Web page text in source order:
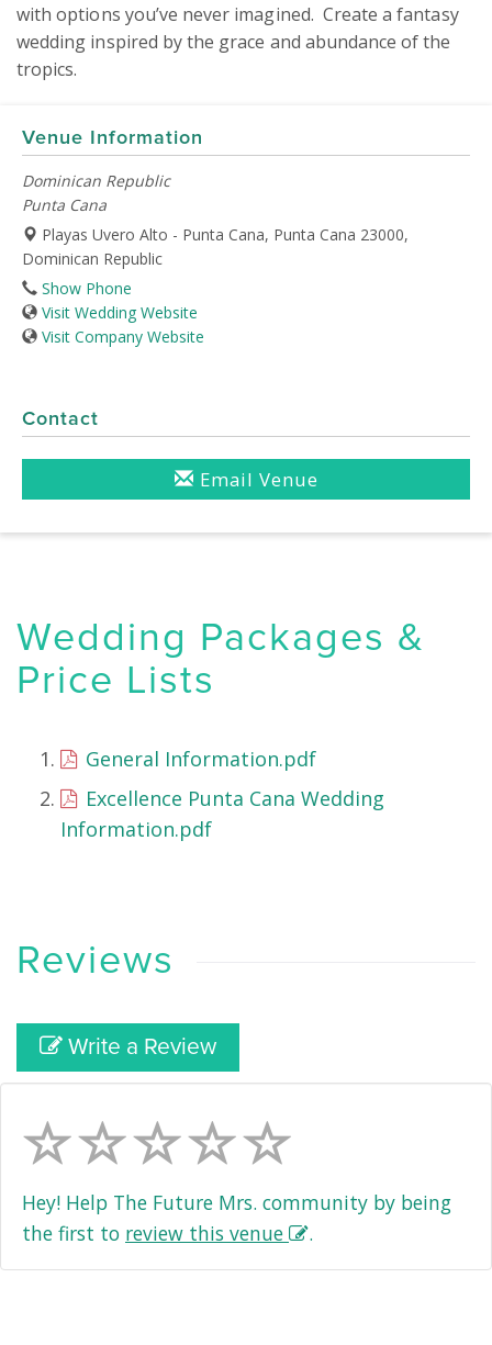
with options you’ve never imagined.  Create a fantasy
wedding inspired by the grace and abundance of the
Venue Information
Dominican Republic
Punta Cana
Playas Uvero Alto - Punta Cana, Punta Cana 23000,
Dominican Republic
Show Phone
Visit Wedding Website
Visit Company Website
Contact
Email Venue
Wedding Packages &
Price Lists
General Information.pdf
Excellence Punta Cana Wedding
Information.pdf
Reviews
Write a Review
Hey! Help The Future Mrs. community by being
the first to review this venue .